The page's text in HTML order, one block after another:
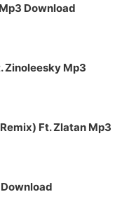
Download
Zinoleesky Mp3
Ft. Zlatan Mp3